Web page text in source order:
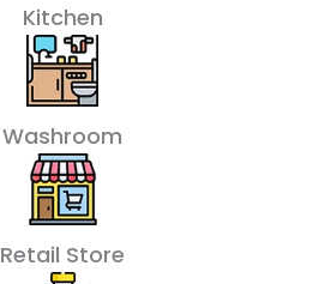
Kitchen
Washroom
Retail Store